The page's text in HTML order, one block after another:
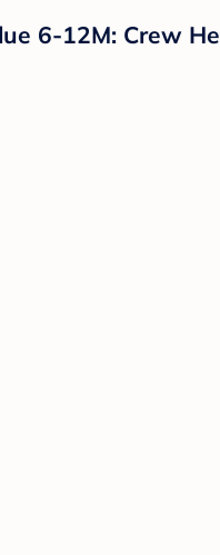
6-12M: Crew